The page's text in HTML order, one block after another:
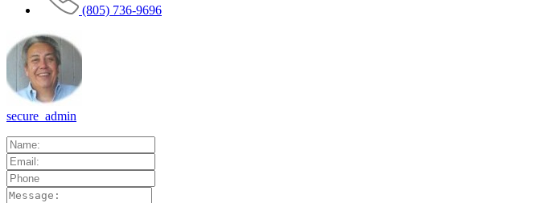
(805) 736-9696
secure_admin